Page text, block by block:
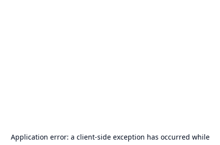
Application error: a client-side exception has occurred while